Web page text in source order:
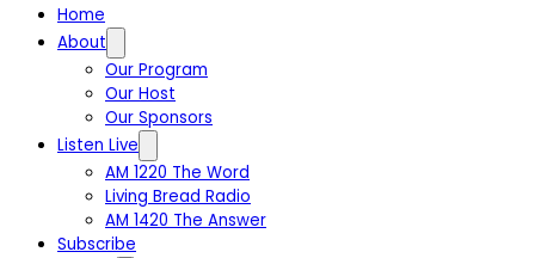
Home
About
Our Program
Our Host
Our Sponsors
Listen Live
AM 1220 The Word
Living Bread Radio
AM 1420 The Answer
Subscribe